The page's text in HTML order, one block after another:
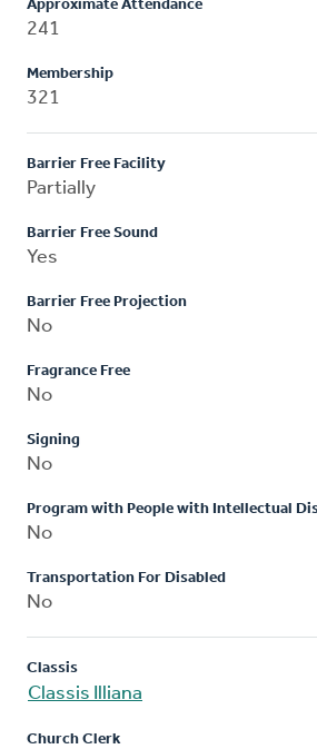
Approximate Attendance
241
Membership
321
Barrier Free Facility
Partially
Barrier Free Sound
Yes
Barrier Free Projection
No
Fragrance Free
No
Signing
No
Program with People with Intellectual
No
Transportation For Disabled
No
Classis
Classis Illiana
Church Clerk